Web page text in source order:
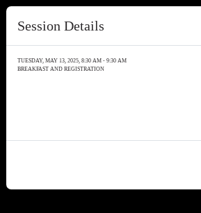
Session Details
TUESDAY, MAY 13, 2025, 8:30 AM - 9:30 AM
BREAKFAST AND REGISTRATION